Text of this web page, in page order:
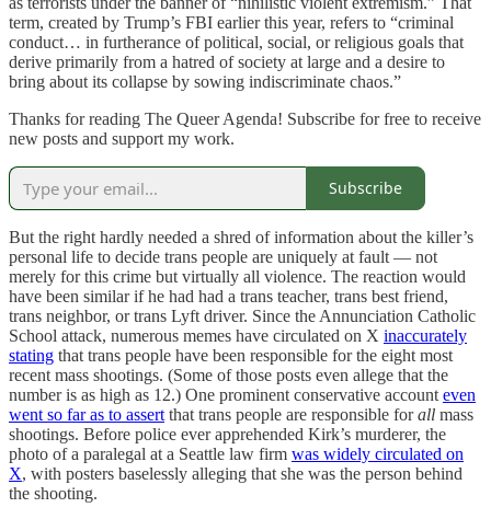
term, created by Trump’s FBI earlier this year, refers to “criminal
conduct… in furtherance of political, social, or religious goals that
derive primarily from a hatred of society at large and a desire to
bring about its collapse by sowing indiscriminate chaos.”
Thanks for reading The Queer Agenda! Subscribe for free to receive
new posts and support my work.
Subscribe
But the right hardly needed a shred of information about the killer’s
personal life to decide trans people are uniquely at fault — not
merely for this crime but virtually all violence. The reaction would
have been similar if he had had a trans teacher, trans best friend,
trans neighbor, or trans Lyft driver. Since the Annunciation Catholic
School attack, numerous memes have circulated on X inaccurately
stating that trans people have been responsible for the eight most
recent mass shootings. (Some of those posts even allege that the
number is as high as 12.) One prominent conservative account even
went so far as to assert that trans people are responsible forall mass
shootings. Before police ever apprehended Kirk’s murderer, the
photo of a paralegal at a Seattle law firm was widely circulated on
X, with posters baselessly alleging that she was the person behind
the shooting.